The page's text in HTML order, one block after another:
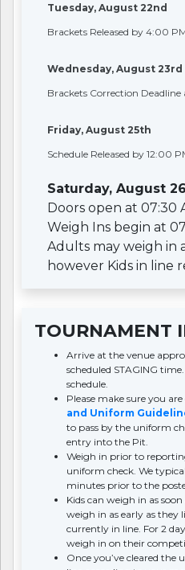
Tuesday, August 22nd
Brackets Released by 4:00
Wednesday, August 23rd
Brackets Correction Deadline
Friday, August 25th
Schedule Released by 12:00
Saturday, August
Doors open at 07:30
Weigh Ins begin at
Adults may weigh in
however Kids in line
TOURNAMENT
Arrive at the venue
scheduled STAGING
schedule.
Please make sure you
and Uniform
to pass by the uniform
entry into the Pit.
Weigh in prior to
uniform check. We
minutes prior to the
Kids can weigh in as
weigh in as early as they
currently in line. For 2
weigh in on their
Once you’ve cleared the